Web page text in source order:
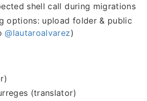
shell call during migrations
options: upload folder & public
@lautaroalvarez)
(translator)